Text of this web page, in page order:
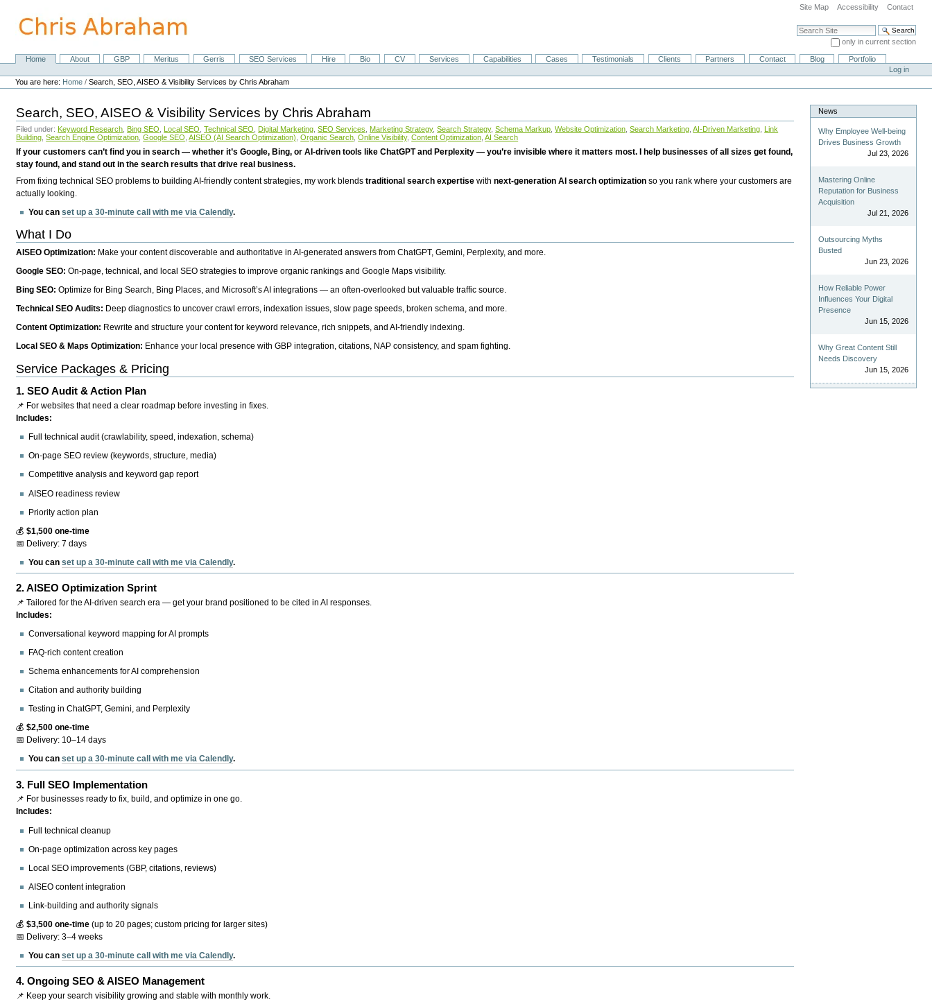
content.
Site Map Accessibility Contact
Search Site
only in current section
Advanced Search…
NavigationHome About GBP Meritus Gerris SEO Services Hire Bio CV Services Capabilities Cases Testimonials Clients Partners Contact Blog
Portfolio
Personal
tools
Log in
You are here: Home /Search, SEO, AISEO & Visibility Services by Chris Abraham
Search, SEO, AISEO & Visibility Services by Chris Abraham
Filed under: Keyword Research Bing SEO Local SEO Technical SEO Digital Marketing SEO Services Marketing Strategy, Search Strategy, Schema Markup Website Optimization Search Marketing AI-Driven Marketing Link
Building Search Engine Optimization Google SEO AISEO (AI Search Optimization) Organic Search Online Visibility, Content Optimization AI Search
If your customers can’t find you in search — whether it’s Google, Bing, or AI-driven tools like ChatGPT and Perplexity — you’re invisible where it matters most. I help businesses of all sizes get found,
stay found, and stand out in the search results that drive real business.
From fixing technical SEO problems to building AI-friendly content strategies, my work blendstraditional search expertise withnext-generation AI search optimization so you rank where your customers are
actually looking.
You canset up a 30-minute call with me via Calendly.
What I Do
AISEO Optimization: Make your content discoverable and authoritative in AI-generated answers from ChatGPT, Gemini, Perplexity, and more.
Google SEO:On-page, technical, and local SEO strategies to improve organic rankings and Google Maps visibility.
Bing SEO:Optimize for Bing Search, Bing Places, and Microsoft’s AI integrations — an often-overlooked but valuable traffic source.
Technical SEO Audits: Deep diagnostics to uncover crawl errors, indexation issues, slow page speeds, broken schema, and more.
Content Optimization: Rewrite and structure your content for keyword relevance, rich snippets, and AI-friendly indexing.
Local SEO & Maps Optimization: Enhance your local presence with GBP integration, citations, NAP consistency, and spam fighting.
Service Packages & Pricing
1.SEO Audit & Action Plan
📌 For websites that need a clear roadmap before investing in fixes.
Includes:
Full technical audit (crawlability, speed, indexation, schema)
On-page SEO review (keywords, structure, media)
Competitive analysis and keyword gap report
AISEO readiness review
Priority action plan
💰$1,500 one-time
📅 Delivery: 7 days
You canset up a 30-minute call with me via Calendly.
2.AISEO Optimization Sprint
📌 Tailored for the AI-driven search era — get your brand positioned to be cited in AI responses.
Includes:
Conversational keyword mapping for AI prompts
FAQ-rich content creation
Schema enhancements for AI comprehension
Citation and authority building
Testing in ChatGPT, Gemini, and Perplexity
💰$2,500 one-time
📅 Delivery: 10–14 days
You canset up a 30-minute call with me via Calendly.
3. Full SEO Implementation
📌 For businesses ready to fix, build, and optimize in one go.
Includes:
Full technical cleanup
On-page optimization across key pages
Local SEO improvements (GBP, citations, reviews)
AISEO content integration
Link-building and authority signals
💰$3,500 one-time (up to 20 pages; custom pricing for larger sites)
📅 Delivery: 3–4 weeks
You canset up a 30-minute call with me via Calendly.
4.Ongoing SEO & AISEO Management
📌 Keep your search visibility growing and stable with monthly work.
News
Why Employee Well-being
Drives Business Growth
Jul 23, 2026
Mastering Online
Reputation for Business
Acquisition
Jul 21, 2026
Outsourcing Myths
Busted
Jun 23, 2026
How Reliable Power
Influences Your Digital
Presence
Jun 15, 2026
Why Great Content Still
Needs Discovery
Jun 15, 2026